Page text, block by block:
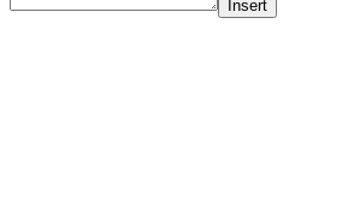
Insert